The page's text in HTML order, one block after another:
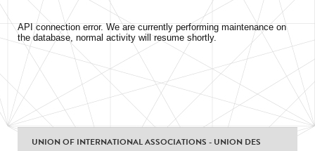
API connection error. We are currently performing maintenance on
the database, normal activity will resume shortly.
UNION OF INTERNATIONAL ASSOCIATIONS - UNION DES